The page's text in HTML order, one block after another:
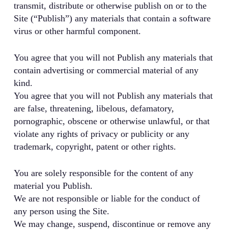
transmit, distribute or otherwise publish on or to the
Site (“Publish”) any materials that contain a software
virus or other harmful component.
You agree that you will not Publish any materials that
contain advertising or commercial material of any
kind.
You agree that you will not Publish any materials that
are false, threatening, libelous, defamatory,
pornographic, obscene or otherwise unlawful, or that
violate any rights of privacy or publicity or any
trademark, copyright, patent or other rights.
You are solely responsible for the content of any
material you Publish.
We are not responsible or liable for the conduct of
any person using the Site.
We may change, suspend, discontinue or remove any